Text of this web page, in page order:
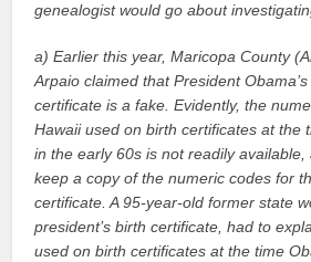
genealogist would go about
a) Earlier this year, Maricopa County
Arpaio claimed that President
certificate is a fake. Evidently, the
Hawaii used on birth certificates at the
in the early 60s is not readily available,
keep a copy of the numeric codes for
certificate. A 95-year-old former state
president’s birth certificate, had to
used on birth certificates at the time